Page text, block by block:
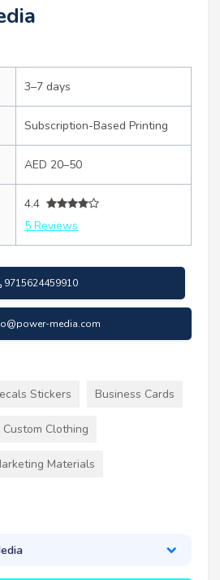
3–7 days
Subscription-Based Printing
AED 20–50
4.4
5 Reviews
9715624459910
media.com
Stickers Business Cards
Custom Clothing
Materials
Media